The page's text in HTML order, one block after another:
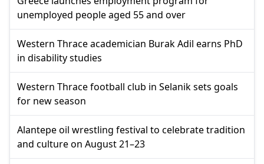
unemployed people aged 55 and over
Western Thrace academician Burak Adil earns PhD
in disability studies
Western Thrace football club in Selanik sets goals
for new season
Alantepe oil wrestling festival to celebrate tradition
and culture on August 21–23